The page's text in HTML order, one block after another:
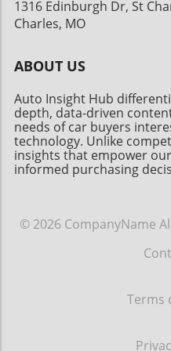
1316 Edinburgh Dr, St
Charles, MO
ABOUT US
Auto Insight Hub
depth, data-driven
needs of car buyers
technology. Unlike
insights that empower
informed purchasing
© 2026 CompanyName
Terms